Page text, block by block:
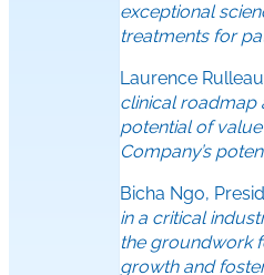
exceptional
treatments for
Laurence
clinical roadmap
potential of
Company’s
Bicha Ngo,
in a critical
the groundwork
growth and